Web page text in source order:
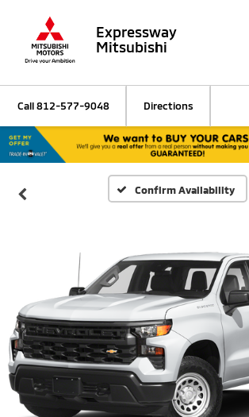
Expressway
Mitsubishi
Call812-577-9048 Directions
Confirm Availability